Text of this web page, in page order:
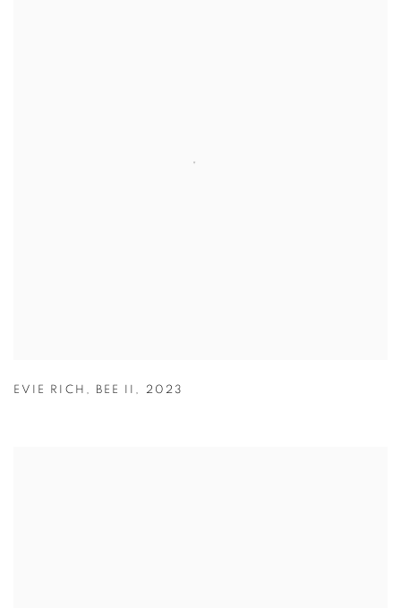
EVIE RICH , BEE II , 2023